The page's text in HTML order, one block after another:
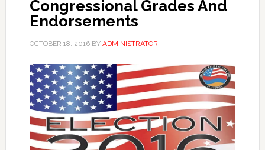
Congressional Grades And
Endorsements
OCTOBER 18, 2016BY ADMINISTRATOR